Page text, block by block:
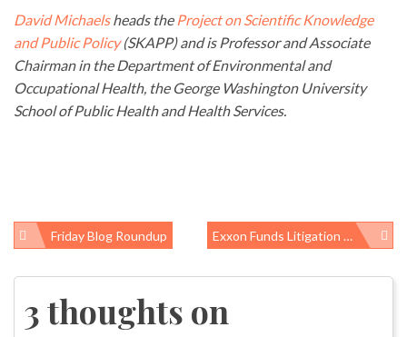
David Michaelsheads the Project on Scientific Knowledge
and Public Policy(SKAPP) and is Professor and Associate
Chairman in the Department of Environmental and
Occupational Health, the George Washington University
School of Public Health and Health Services.
Post
Friday Blog Roundup Exxon Funds Litigation Research, Gets Reduced Damages
3 thoughts on